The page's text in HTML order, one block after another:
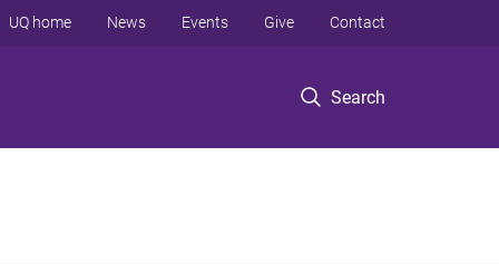
Search
UQ home News Events Give Contact